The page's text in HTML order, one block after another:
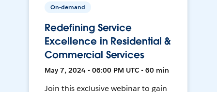
On-demand
Redefining Service
Excellence in Residential &
Commercial Services
May 7, 2024 • 06:00 PM UTC • 60 min
Join this exclusive webinar to gain